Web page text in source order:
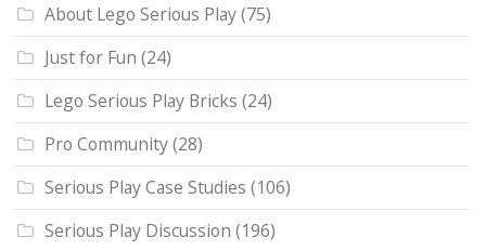
About Lego Serious Play(75)
Just for Fun (24)
Lego Serious Play Bricks (24)
Pro Community(28)
Serious Play Case Studies (106)
Serious Play Discussion (196)